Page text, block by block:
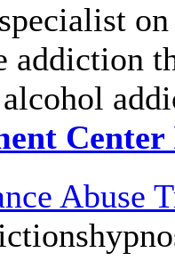
addiction
Abuse